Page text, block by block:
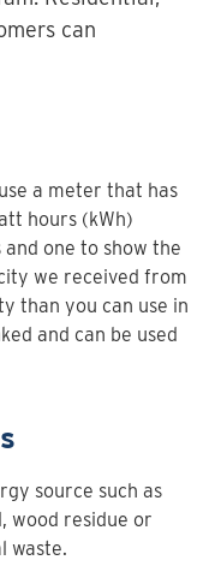
can
a meter that has
hours (kWh)
one to show the
we received from
than you can use in
and can be used
source such as
wood residue or
waste.